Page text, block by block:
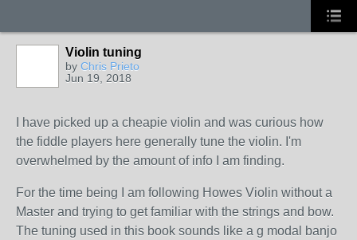
Violin tuning
by Chris Prieto
Jun 19, 2018
I have picked up a cheapie violin and was curious how
the fiddle players here generally tune the violin. I'm
overwhelmed by the amount of info I am finding.
For the time being I am following Howes Violin without a
Master and trying to get familiar with the strings and bow.
The tuning used in this book sounds like a g modal banjo